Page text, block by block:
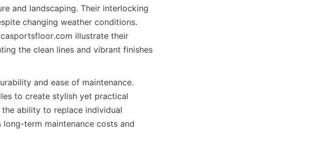
and landscaping. Their interlocking
changing weather conditions.
illustrate their
the clean lines and vibrant finishes
and ease of maintenance.
to create stylish yet practical
ability to replace individual
term maintenance costs and